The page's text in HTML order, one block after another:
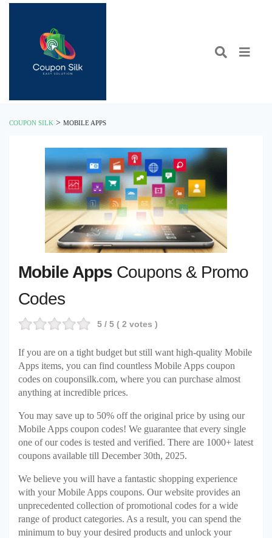
COUPON SILK > MOBILE APPS
Mobile Apps Coupons & Promo
Codes
5 / 5 ( 2 votes )
If you are on a tight budget but still want high-quality Mobile
Apps items, you can find countless Mobile Apps coupon
codes on couponsilk.com, where you can purchase almost
anything at incredible prices.
You may save up to 50% off the original price by using our
Mobile Apps coupon codes! We guarantee that every single
one of our codes is tested and verified. There are 1000+ latest
coupons available till December 30th, 2025.
We believe you will have a fantastic shopping experience
with your Mobile Apps coupons. Our website provides an
unprecedented collection of promotional codes for a wide
range of product categories. As a result, you can spend the
minimum to buy your desired products and unlock your